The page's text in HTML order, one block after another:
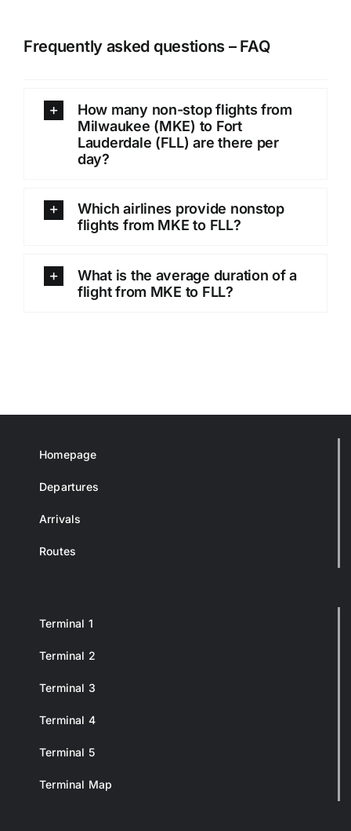
Frequently asked questions – FAQ
How many non-stop flights from
Milwaukee (MKE) to Fort
Lauderdale (FLL) are there per
day?
Which airlines provide nonstop
flights from MKE to FLL?
What is the average duration of a
flight from MKE to FLL?
Homepage
Departures
Arrivals
Routes
Terminal 1
Terminal 2
Terminal 3
Terminal 4
Terminal 5
Terminal Map